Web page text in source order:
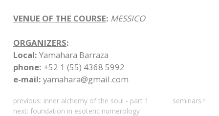
VENUE OF THE COURSE: MESSICO
ORGANIZERS:
Local: Yamahara Barraza
phone: +52 1 (55) 4368 5992
e-mail: yamahara@gmail.com
previous: inner alchemy of the soul - part 1
next: foundation in esoteric numerology
seminars